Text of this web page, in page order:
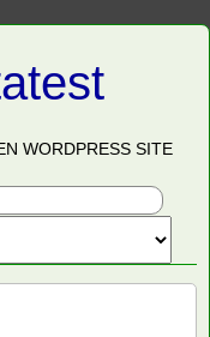
WORDPRESS SITE